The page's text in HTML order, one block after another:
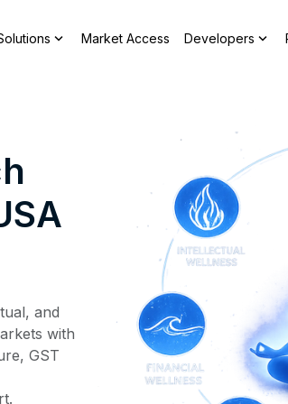
expand_more Market Access Developers expand_more
and
with
GST